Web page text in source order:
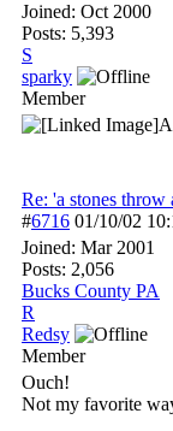
Joined: Oct 2000
Posts: 5,393
S
sparky
Member
Re: 'a stones throw
#6716 01/10/02
Joined: Mar 2001
Posts: 2,056
Bucks County PA
R
Redsy
Member
Ouch!
Not my favorite